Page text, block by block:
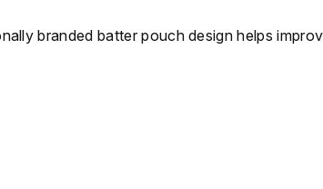
branded batter pouch design helps